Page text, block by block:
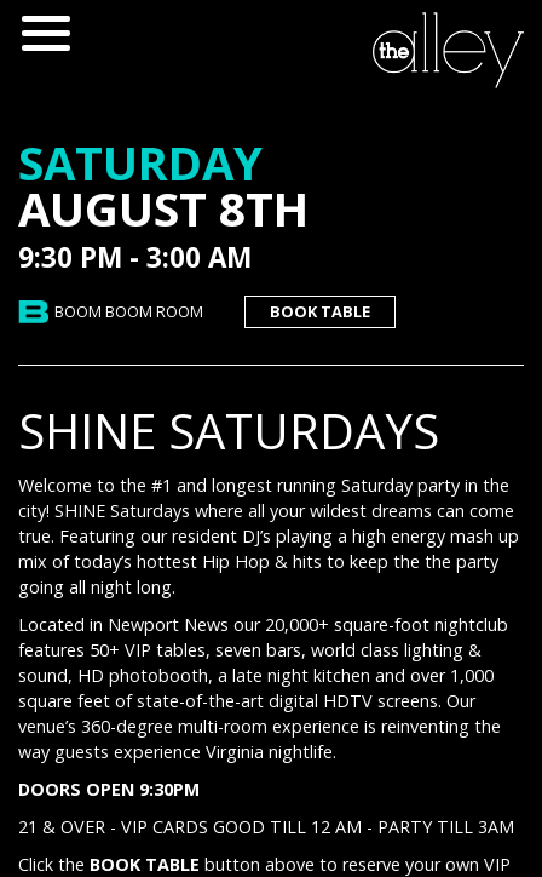
SATURDAY
AUGUST 8TH
9:30 PM - 3:00 AM
BOOM BOOM ROOM BOOK TABLE
SHINE SATURDAYS
Welcome to the #1 and longest running Saturday party in the
city! SHINE Saturdays where all your wildest dreams can come
true. Featuring our resident DJ’s playing a high energy mash up
mix of today’s hottest Hip Hop & hits to keep the the party
going all night long.
Located in Newport News our 20,000+ square-foot nightclub
features 50+ VIP tables, seven bars, world class lighting &
sound, HD photobooth, a late night kitchen and over 1,000
square feet of state-of-the-art digital HDTV screens. Our
venue’s 360-degree multi-room experience is reinventing the
way guests experience Virginia nightlife.
DOORS OPEN 9:30PM
21 & OVER - VIP CARDS GOOD TILL 12 AM - PARTY TILL 3AM
Click the BOOK TABLE button above to reserve your own VIP